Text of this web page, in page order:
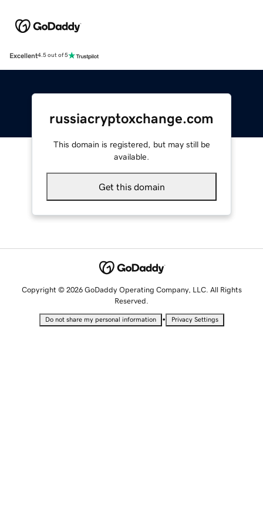
Excellent4.5 out of 5
russiacryptoxchange.com
This domain is registered, but may still be
available.
Get this domain
Copyright © 2026 GoDaddy Operating Company, LLC. All Rights
Reserved.
Do not share my personal information • Privacy Settings